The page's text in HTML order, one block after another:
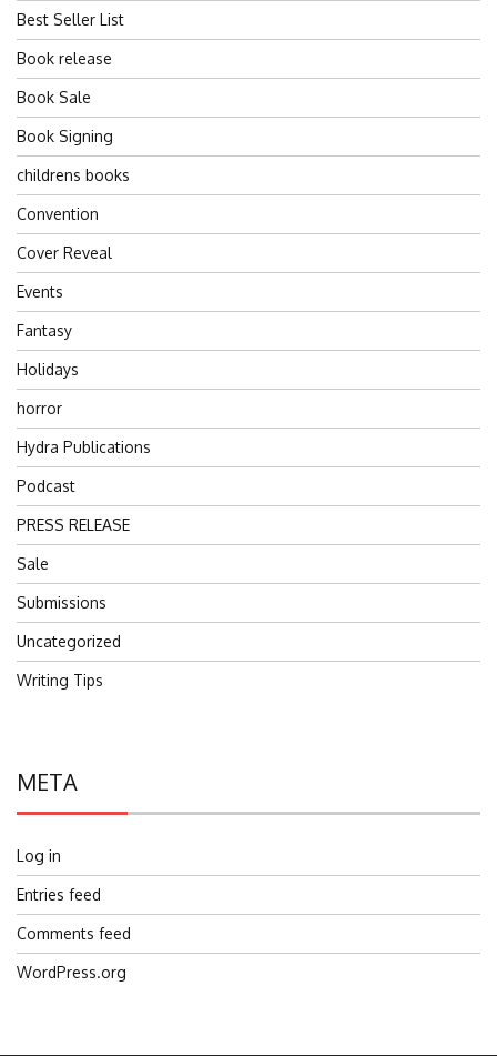
Best Seller List
Book release
Book Sale
Book Signing
childrens books
Convention
Cover Reveal
Events
Fantasy
Holidays
horror
Hydra Publications
Podcast
PRESS RELEASE
Sale
Submissions
Uncategorized
Writing Tips
META
Log in
Entries feed
Comments feed
WordPress.org